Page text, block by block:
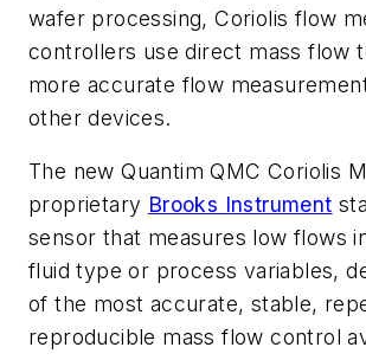
wafer processing, Coriolis flow
controllers use direct mass flow
more accurate flow
other devices.
The new Quantim QMC Coriolis
proprietary Brooks Instrument
sensor that measures low flows
fluid type or process variables,
of the most accurate, stable,
reproducible mass flow control